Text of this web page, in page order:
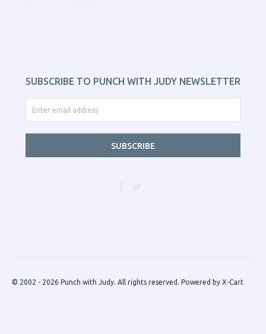
SUBSCRIBE TO PUNCH WITH JUDY NEWSLETTER
SUBSCRIBE
© 2002 - 2026 Punch with Judy. All rights reserved. Powered by X-Cart